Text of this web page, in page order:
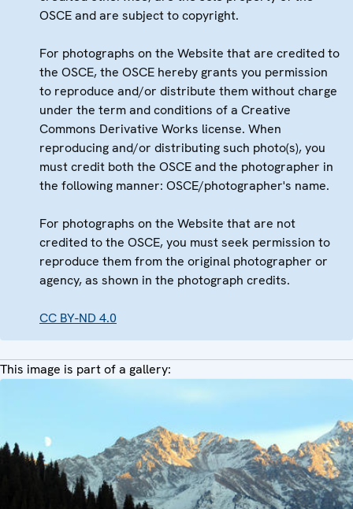
OSCE and are subject to copyright.
For photographs on the Website that are credited to
the OSCE, the OSCE hereby grants you permission
to reproduce and/or distribute them without charge
under the term and conditions of a Creative
Commons Derivative Works license. When
reproducing and/or distributing such photo(s), you
must credit both the OSCE and the photographer in
the following manner: OSCE/photographer's name.
For photographs on the Website that are not
credited to the OSCE, you must seek permission to
reproduce them from the original photographer or
agency, as shown in the photograph credits.
CC BY-ND 4.0
This image is part of a gallery: